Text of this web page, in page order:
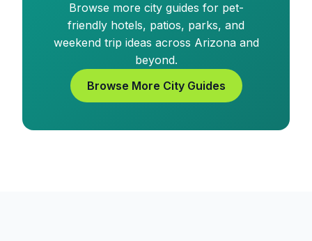
Browse more city guides for pet-
friendly hotels, patios, parks, and
weekend trip ideas across Arizona and
beyond.
Browse More City Guides